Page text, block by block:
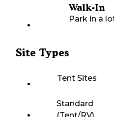
Walk-In
Park in a
Site Types
Tent Sites
Standard